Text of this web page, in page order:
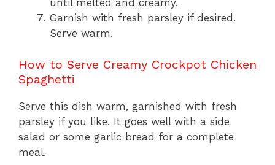
until melted and creamy.
Garnish with fresh parsley if desired.
Serve warm.
How to Serve Creamy Crockpot Chicken
Spaghetti
Serve this dish warm, garnished with fresh
parsley if you like. It goes well with a side
salad or some garlic bread for a complete
meal.